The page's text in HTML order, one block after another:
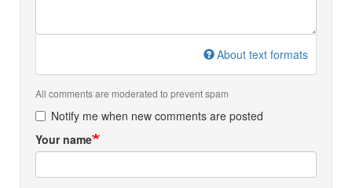
About text formats
All comments are moderated to prevent spam
Notify me when new comments are posted
Your name